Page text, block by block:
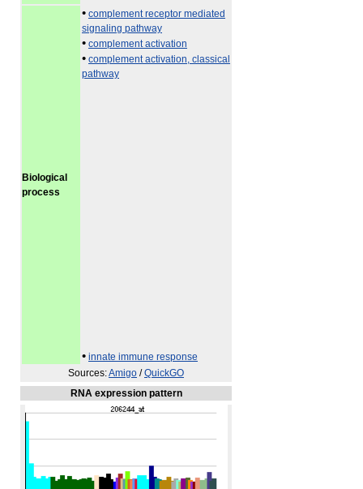
Biological
process
• complement receptor mediated
signaling pathway
• complement activation
• complement activation, classical
pathway
• innate immune response
Sources:Amigo /QuickGO
RNA expression pattern